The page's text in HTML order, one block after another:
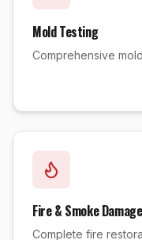
Mold Testing
Comprehensive
Fire & Smoke Damage
Complete fire